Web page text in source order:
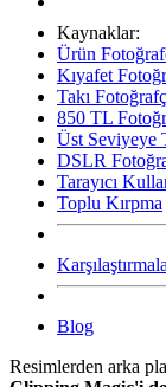
Kaynaklar:
Ürün
Kıyafet
Takı
850 TL
Üst Seviyeye
DSLR
Tarayıcı
Toplu Kırpma
Blog
Resimlerden arka